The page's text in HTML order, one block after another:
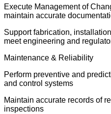
Execute Management of
maintain accurate
Support fabrication,
meet engineering and
Maintenance & Reliability
Perform preventive and
and control systems
Maintain accurate records of
inspections